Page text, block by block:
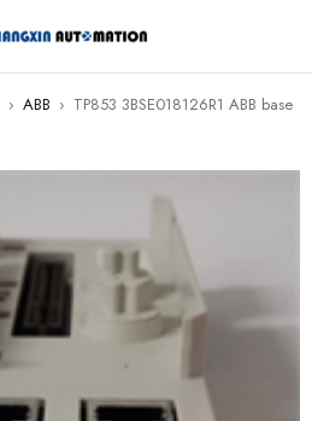
› ABB › TP853 3BSE018126R1 ABB base